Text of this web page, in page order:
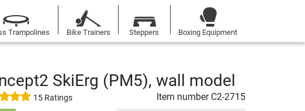
Trampolines Bike Trainers Steppers Boxing Equipment
SkiErg (PM5), wall model
15 Ratings Item number C2-2715